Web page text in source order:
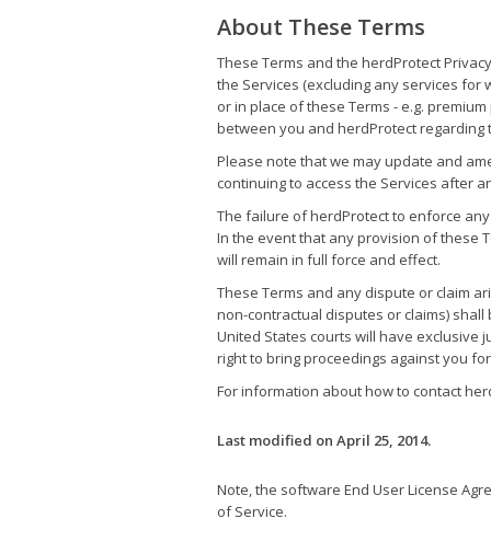
About These Terms
These Terms and the herdProtect
the Services (excluding any services
or in place of these Terms - e.g.
between you and herdProtect regarding
Please note that we may update and
continuing to access the Services after
The failure of herdProtect to enforce
In the event that any provision of these
will remain in full force and effect.
These Terms and any dispute or claim
non-contractual disputes or claims)
United States courts will have exclusive
right to bring proceedings against you
For information about how to contact
Last modified on April 25, 2014.
Note, the software End User License
of Service.